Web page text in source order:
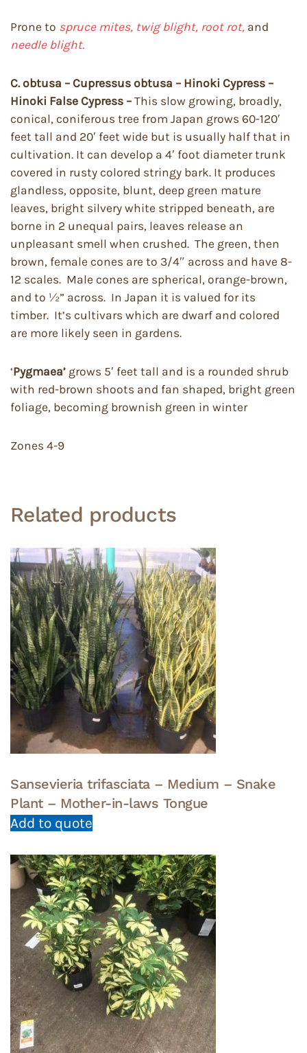
Prone to spruce mites, twig blight, root rot, and
needle blight.
C. obtusa – Cupressus obtusa – Hinoki Cypress –
Hinoki False Cypress – This slow growing, broadly,
conical, coniferous tree from Japan grows 60-120′
feet tall and 20′ feet wide but is usually half that in
cultivation. It can develop a 4′ foot diameter trunk
covered in rusty colored stringy bark. It produces
glandless, opposite, blunt, deep green mature
leaves, bright silvery white stripped beneath, are
borne in 2 unequal pairs, leaves release an
unpleasant smell when crushed. The green, then
brown, female cones are to 3/4″ across and have 8-
12 scales. Male cones are spherical, orange-brown,
and to ½” across. In Japan it is valued for its
timber. It’s cultivars which are dwarf and colored
are more likely seen in gardens.
‘Pygmaea’ grows 5′ feet tall and is a rounded shrub
with red-brown shoots and fan shaped, bright green
foliage, becoming brownish green in winter
Zones 4-9
Related products
Sansevieria trifasciata – Medium – Snake
Plant – Mother-in-laws Tongue
Add to quote